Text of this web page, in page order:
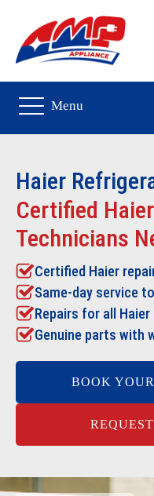
Menu
Haier
Certified
Technicians
Certified Haier
Same-day service
Repairs for all
Genuine parts with
BOOK